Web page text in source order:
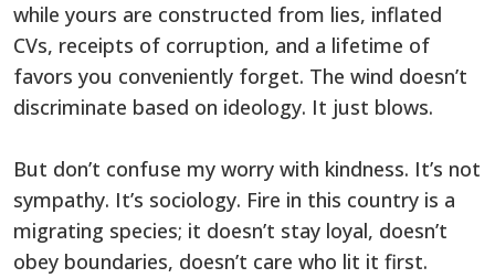
while yours are constructed from lies, inflated
CVs, receipts of corruption, and a lifetime of
favors you conveniently forget. The wind doesn’t
discriminate based on ideology. It just blows.
But don’t confuse my worry with kindness. It’s not
sympathy. It’s sociology. Fire in this country is a
migrating species; it doesn’t stay loyal, doesn’t
obey boundaries, doesn’t care who lit it first.